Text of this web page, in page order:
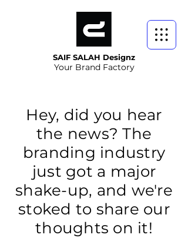
SAIF SALAH Designz
Your Brand Factory
Hey, did you hear
the news? The
branding industry
just got a major
shake-up, and we're
stoked to share our
thoughts on it!